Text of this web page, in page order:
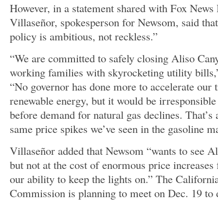
However, in a statement shared with Fox
Villaseñor, spokesperson for Newsom, said
policy is ambitious, not reckless.”
“We are committed to safely closing Aliso
working families with skyrocketing utility
“No governor has done more to accelerate our
renewable energy, but it would be
before demand for natural gas declines.
same price spikes we’ve seen in the gasoline
Villaseñor added that Newsom “wants to see
but not at the cost of enormous price
our ability to keep the lights on.” The
Commission is planning to meet on Dec. 19 to